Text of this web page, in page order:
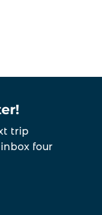
trip
four